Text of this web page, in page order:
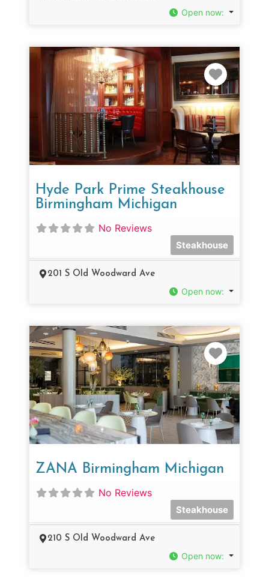
Open now:
Hyde Park Prime Steakhouse
Birmingham Michigan
No Reviews
Steakhouse
201 S Old Woodward Ave
Open now:
ZANA Birmingham Michigan
No Reviews
Steakhouse
210 S Old Woodward Ave
Open now: